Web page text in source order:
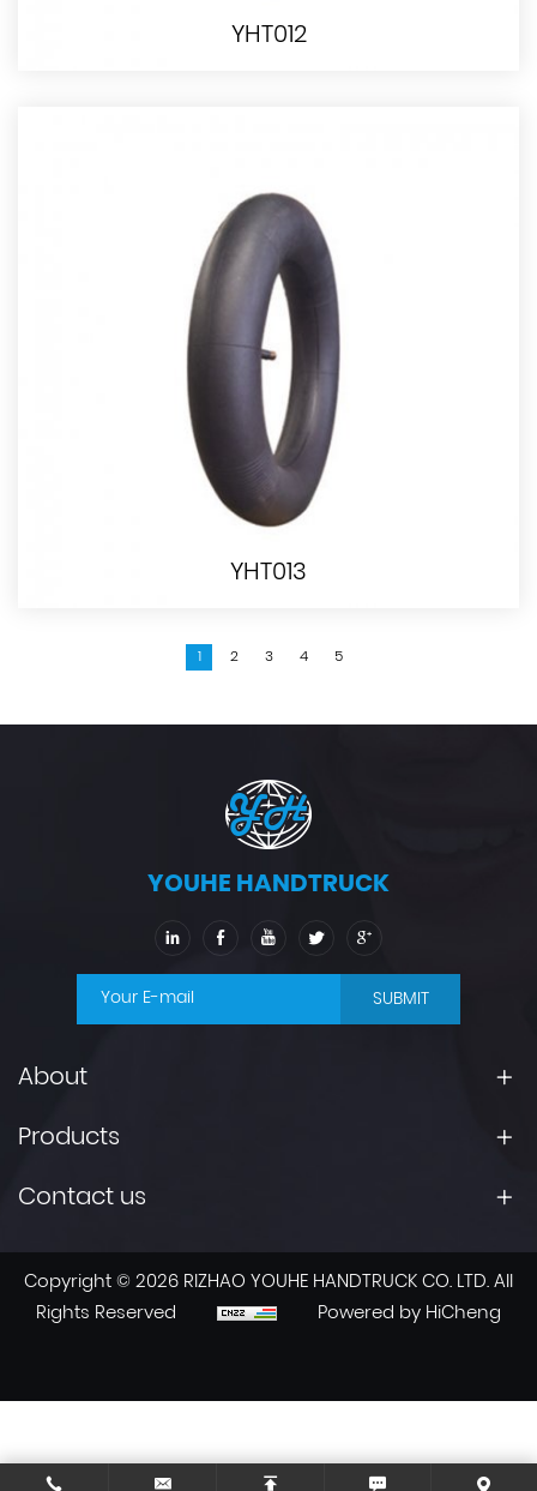
YHT012
YHT013
1 2 3 4 5
YOUHE HANDTRUCK
SUBMIT
About
Products
Contact us
Copyright © 2026 RIZHAO YOUHE HANDTRUCK CO. LTD. All
Rights Reserved
Powered by HiCheng